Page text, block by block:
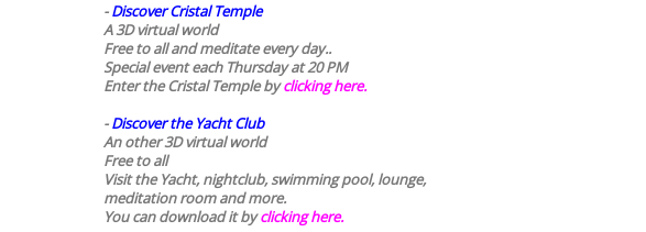
-Discover Cristal Temple
A 3D virtual world
Free to all and meditate every day..
Special event each Thursday at 20 PM
Enter the Cristal Temple byclicking here.
-Discover the Yacht Club
An other 3D virtual world
Free to all
Visit the Yacht, nightclub, swimming pool, lounge,
meditation room and more.
You can download it byclicking here.